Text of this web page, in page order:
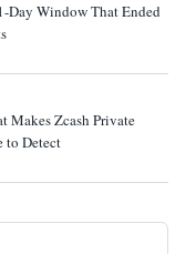
Day Window That Ended
Makes Zcash Private
to Detect